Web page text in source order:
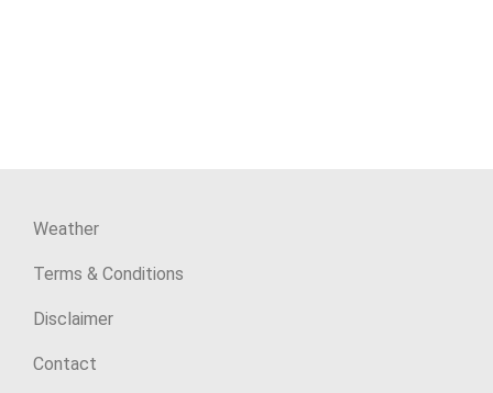
Weather
Terms & Conditions
Disclaimer
Contact